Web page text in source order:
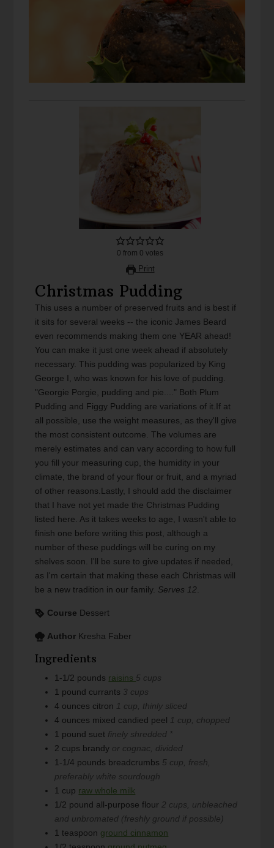
0 from 0 votes
Print
Christmas Pudding
This uses a number of preserved fruits and is best if
it sits for several weeks -- the iconic James Beard
even recommends making them one YEAR ahead!
You can make it just one week ahead if absolutely
necessary. This pudding was popularized by King
George I, who was known for his love of pudding.
"Georgie Porgie, pudding and pie...." Both Plum
Pudding and Figgy Pudding are variations of it.If at
all possible, use the weight measures, as they'll give
the most consistent outcome. The volumes are
merely estimates and can vary according to how full
you fill your measuring cup, the humidity in your
climate, the brand of your flour or fruit, and a myriad
of other reasons.Lastly, I should add the disclaimer
that I have not yet made the Christmas Pudding
listed here. As it takes weeks to age, I wasn't able to
finish one before writing this post, although a
number of these puddings will be curing on my
shelves soon. I'll be sure to give updates if needed,
as I'm certain that making these each Christmas will
be a new tradition in our family. Serves 12
Course Dessert
Author Kresha Faber
Ingredients
1-1/2 pounds raisins 5 cups
1 pound currants 3 cups
4 ounces citron 1 cup, thinly sliced
4 ounces mixed candied peel 1 cup, chopped
1 pound suet finely shredded *
2 cups brandy or cognac, divided
1-1/4 pounds breadcrumbs 5 cup, fresh,
preferably white sourdough
1 cup raw whole milk
1/2 pound all-purpose flour 2 cups, unbleached
and unbromated (freshly ground if possible)
1 teaspoon ground cinnamon